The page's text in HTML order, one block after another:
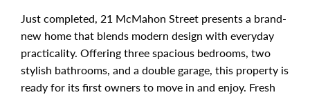
Just completed, 21 McMahon Street presents a brand-
new home that blends modern design with everyday
practicality. Offering three spacious bedrooms, two
stylish bathrooms, and a double garage, this property is
ready for its first owners to move in and enjoy. Fresh